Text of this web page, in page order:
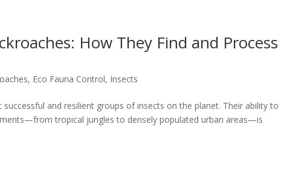
How They Find and Process
, Eco Fauna Control, Insects
and resilient groups of insects on the planet. Their ability to
tropical jungles to densely populated urban areas—is